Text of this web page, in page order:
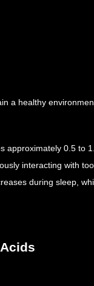
a healthy
approximately 0.5 to
interacting with
during sleep,